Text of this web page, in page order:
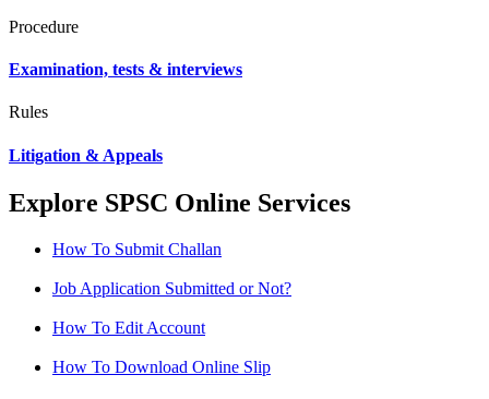
Procedure
Examination, tests & interviews
Rules
Litigation & Appeals
Explore SPSC Online Services
How To Submit Challan
Job Application Submitted or Not?
How To Edit Account
How To Download Online Slip